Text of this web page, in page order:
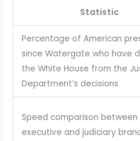
Statistic
Percentage of American
since Watergate who have
the White House from the
Department’s decisions
Speed comparison between
executive and judiciary